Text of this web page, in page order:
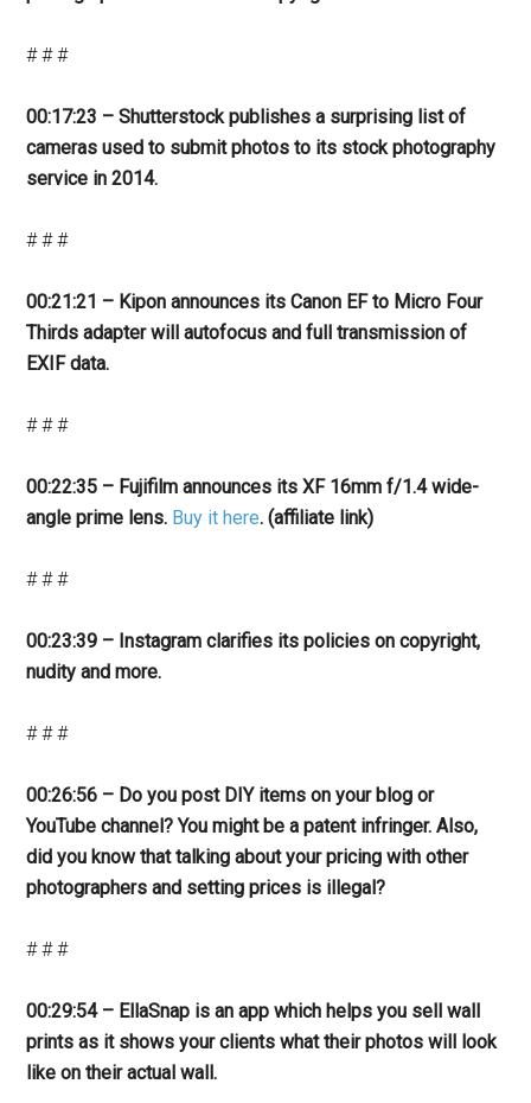
# # #
00:17:23 – Shutterstock publishes a surprising list of
cameras used to submit photos to its stock photography
service in 2014.
# # #
00:21:21 – Kipon announces its Canon EF to Micro Four
Thirds adapter will autofocus and full transmission of
EXIF data.
# # #
00:22:35 – Fujifilm announces its XF 16mm f/1.4 wide-
angle prime lens. Buy it here. (affiliate link)
# # #
00:23:39 – Instagram clarifies its policies on copyright,
nudity and more.
# # #
00:26:56 – Do you post DIY items on your blog or
YouTube channel? You might be a patent infringer. Also,
did you know that talking about your pricing with other
photographers and setting prices is illegal?
# # #
00:29:54 – EllaSnap is an app which helps you sell wall
prints as it shows your clients what their photos will look
like on their actual wall.